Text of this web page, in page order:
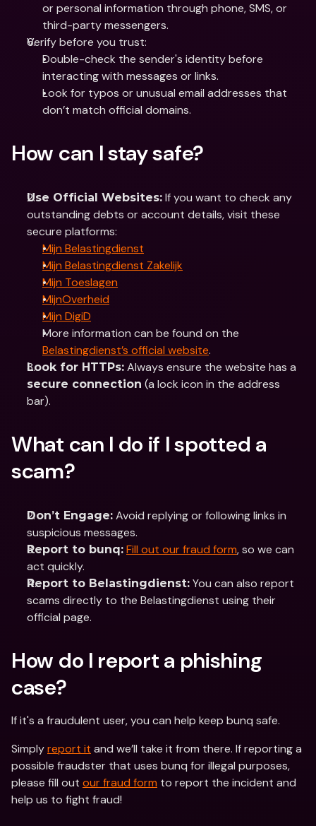
or personal information through phone, SMS, or
third-party messengers.
Verify before you trust:
Double-check the sender's identity before
interacting with messages or links.
Look for typos or unusual email addresses that
don’t match official domains.
How can I stay safe?
Use Official Websites: If you want to check any
outstanding debts or account details, visit these
secure platforms:
Mijn Belastingdienst
Mijn Belastingdienst Zakelijk
Mijn Toeslagen
MijnOverheid
Mijn DigiD
Belastingdienst’s official website.
Look for HTTPs:
secure connection (a lock icon in the address
bar).
What can I do if I spotted a
scam?
Don’t Engage: Avoid replying or following links in
suspicious messages.
Report to bunq: Fill out our fraud form, so we can
act quickly.
Report to Belastingdienst: You can also report
scams directly to the Belastingdienst using their
official page.
How do I report a phishing
case?
If it's a fraudulent user, you can help keep bunq safe.
Simply report it and we’ll take it from there. If reporting a
possible fraudster that uses bunq for illegal purposes,
please fill out our fraud form to report the incident and
help us to fight fraud!